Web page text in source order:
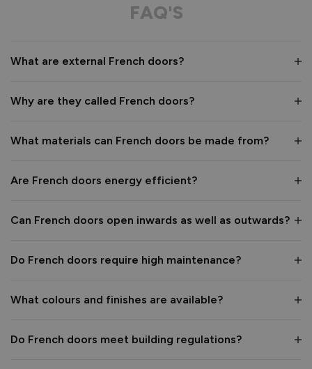
FAQ'S
What are external French doors?
Why are they called French doors?
What materials can French doors be made from?
Are French doors energy efficient?
Can French doors open inwards as well as outwards?
Do French doors require high maintenance?
What colours and finishes are available?
Do French doors meet building regulations?